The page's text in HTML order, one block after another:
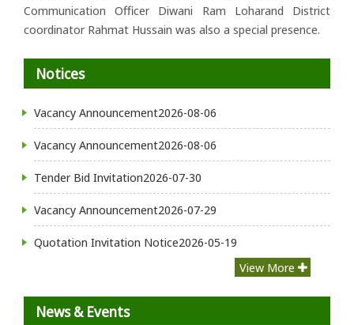
Communication Officer Diwani Ram Loharand District
coordinator Rahmat Hussain was also a special presence.
Notices
Vacancy Announcement2026-08-06
Vacancy Announcement2026-08-06
Tender Bid Invitation2026-07-30
Vacancy Announcement2026-07-29
Quotation Invitation Notice2026-05-19
View More
News & Events